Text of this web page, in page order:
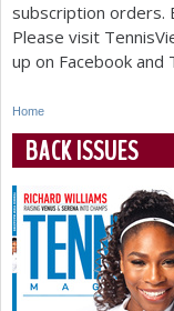
subscription orders.
Please visit
up on Facebook and
Y
o
u
a
Home
BACK ISSUES